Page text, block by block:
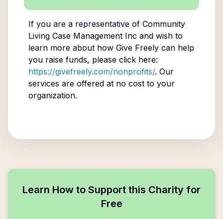
If you are a representative of Community
Living Case Management Inc and wish to
learn more about how Give Freely can help
you raise funds, please click here:
https://givefreely.com/nonprofits/. Our
services are offered at no cost to your
organization.
Learn How to Support this Charity for
Free